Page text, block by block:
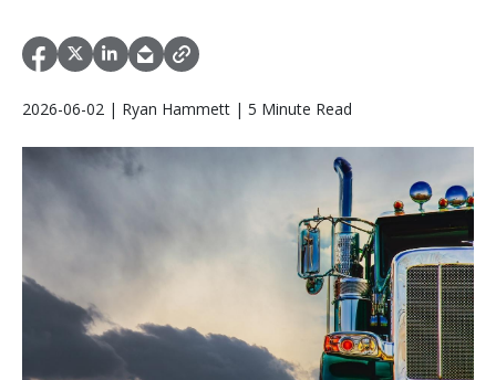
2026-06-02 | Ryan Hammett | 5 Minute Read